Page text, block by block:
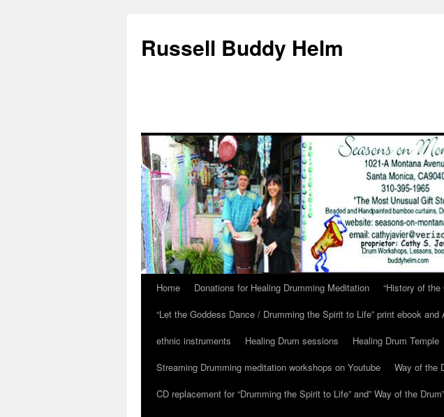
Russell Buddy Helm
Home Donations for Healing Drumming Meditation
“History of
“Let the Goddess Dance / Drumming the Spirit to Life” print ebook
ethnic instruments
Healing Drum sessions Healing Drum Temple
Streaming Drumming meditation workshops on Youtube
Way of the
CD replacement for “Drumming the Spirit to Life” and” Way of the Drum”